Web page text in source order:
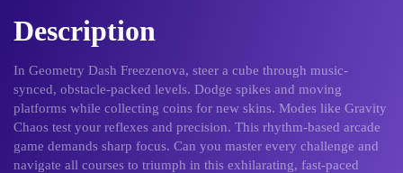
Description
In Geometry Dash Freezenova, steer a cube through music-
synced, obstacle-packed levels. Dodge spikes and moving
platforms while collecting coins for new skins. Modes like Gravity
Chaos test your reflexes and precision. This rhythm-based arcade
game demands sharp focus. Can you master every challenge and
navigate all courses to triumph in this exhilarating, fast-paced